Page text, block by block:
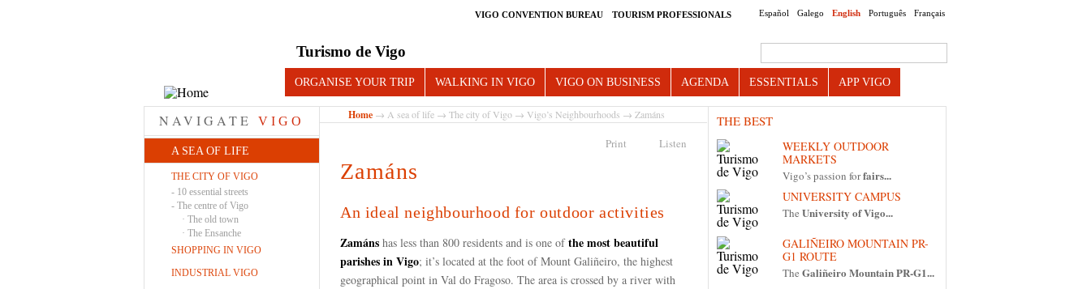
Español Galego English Português Français
VIGO CONVENTION BUREAU TOURISM PROFESSIONALS
Turismo de Vigo
ORGANISE YOUR TRIP WALKING IN VIGO VIGO ON BUSINESS AGENDA ESSENTIALS APP VIGO
NAVIGATE VIGO
A SEA OF LIFE
THE CITY OF VIGO
- 10 essential streets
- The centre of Vigo
· The old town
· The Ensanche
SHOPPING IN VIGO
INDUSTRIAL VIGO
Home → A sea of life → The city of Vigo → Vigo’s Neighbourhoods → Zamáns
Print Listen
Zamáns
An ideal neighbourhood for outdoor activities
Zamáns has less than 800 residents and is one ofthe most beautiful
parishes in Vigo; it’s located at the foot of Mount Galiñeiro, the highest
geographical point in Val do Fragoso. The area is crossed by a river with
THE BEST
WEEKLY OUTDOOR
MARKETS
Vigo’s passion forfairs...
UNIVERSITY CAMPUS
The University of Vigo...
GALIÑEIRO MOUNTAIN PR-
G1 ROUTE
The Galiñeiro Mountain PR-G1...